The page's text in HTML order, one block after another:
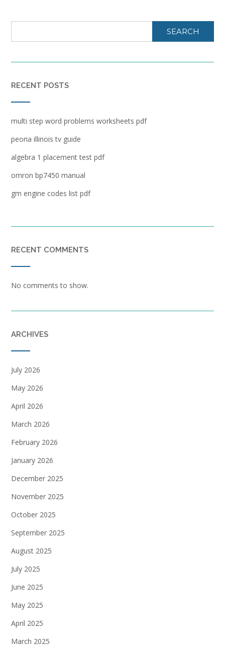
SEARCH
RECENT POSTS
multi step word problems worksheets pdf
peoria illinois tv guide
algebra 1 placement test pdf
omron bp7450 manual
gm engine codes list pdf
RECENT COMMENTS
No comments to show.
ARCHIVES
July 2026
May 2026
April 2026
March 2026
February 2026
January 2026
December 2025
November 2025
October 2025
September 2025
August 2025
July 2025
June 2025
May 2025
April 2025
March 2025